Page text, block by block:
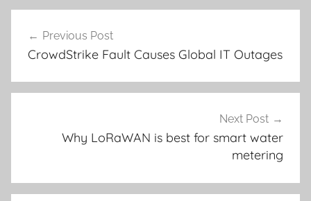
navigation
Previous Post
CrowdStrike Fault Causes Global IT Outages
Next Post
Why LoRaWAN is best for smart water
metering